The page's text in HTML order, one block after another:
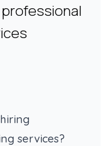
services?